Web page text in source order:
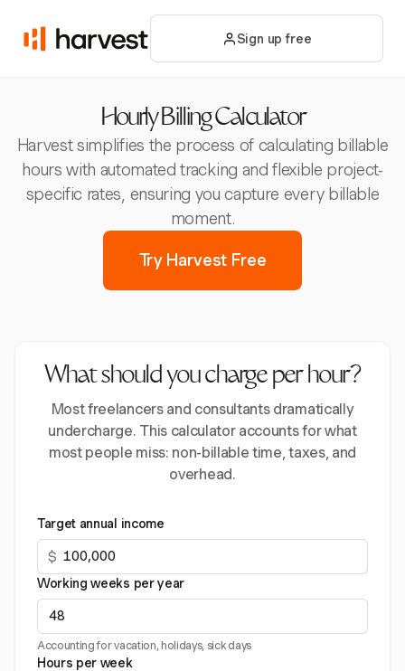
Sign up free
Hourly Billing Calculator
Harvest simplifies the process of calculating billable
hours with automated tracking and flexible project-
specific rates, ensuring you capture every billable
moment.
Try Harvest Free
What should you charge per hour?
Most freelancers and consultants dramatically
undercharge. This calculator accounts for what
most people miss: non-billable time, taxes, and
overhead.
Target annual income
$
Working weeks per year
Accounting for vacation, holidays, sick days
Hours per week